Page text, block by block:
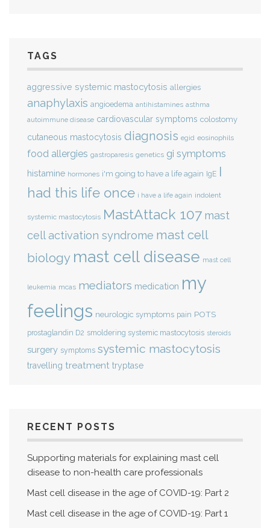
TAGS
aggressive systemic mastocytosis allergies
anaphylaxis angioedema antihistamines asthma
autoimmune disease cardiovascular symptoms colostomy
cutaneous mastocytosis diagnosis egid eosinophils
food allergies gastroparesis genetics gi symptoms
histamine hormones i'm going to have a life again IgE I
had this life once i have a life again indolent
systemic mastocytosis MastAttack 107 mast
cell activation syndrome mast cell
biology mast cell disease mast cell
leukemia mcas mediators medication my
feelings neurologic symptoms pain POTS
prostaglandin D2 smoldering systemic mastocytosis steroids
surgery symptoms systemic mastocytosis
travelling treatment tryptase
RECENT POSTS
Supporting materials for explaining mast cell
disease to non-health care professionals
Mast cell disease in the age of COVID-19: Part 2
Mast cell disease in the age of COVID-19: Part 1